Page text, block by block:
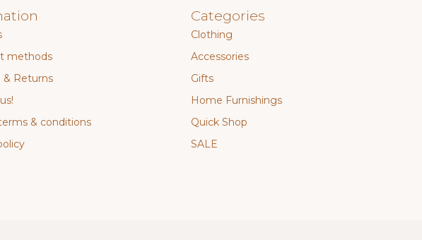
methods
& Returns
& conditions
Categories
Clothing
Accessories
Gifts
Home Furnishings
Quick Shop
SALE